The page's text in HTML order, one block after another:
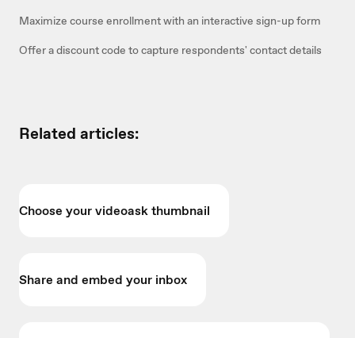
Maximize course enrollment with an interactive sign-up form
Offer a discount code to capture respondents' contact details
Related articles:
Choose your videoask thumbnail
Share and embed your inbox